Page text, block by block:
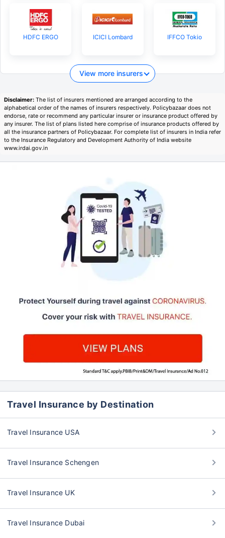
HDFC ERGO ICICI Lombard IFFCO Tokio
View more insurers
Disclaimer: The list of insurers mentioned are arranged according to the
alphabetical order of the names of insurers respectively. Policybazaar does not
endorse, rate or recommend any particular insurer or insurance product offered by
any insurer. The list of plans listed here comprise of insurance products offered by
all the insurance partners of Policybazaar. For complete list of insurers in India refer
to the Insurance Regulatory and Development Authority of India website
www.irdai.gov.in
Travel Insurance by Destination
Travel Insurance USA
Travel Insurance Schengen
Travel Insurance UK
Travel Insurance Dubai